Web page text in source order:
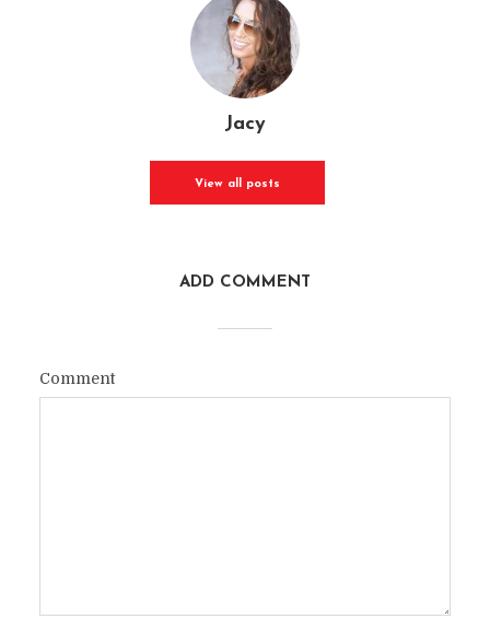
Jacy
View all posts
ADD COMMENT
Comment